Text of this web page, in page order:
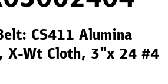
CS411 Alumina
X-Wt Cloth, 3"x 24 #4